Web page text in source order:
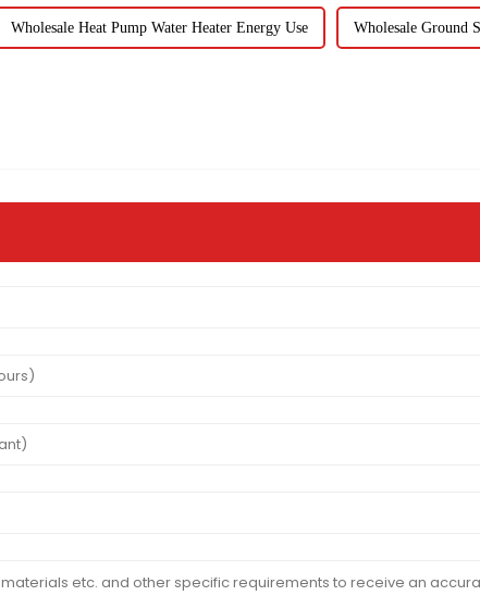
Wholesale Heat Pump Water Heater Energy Use Wholesale Ground